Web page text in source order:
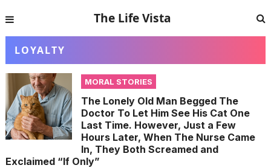
The Life Vista
LOYALTY
MORAL STORIES
The Lonely Old Man Begged The
Doctor To Let Him See His Cat One
Last Time. However, Just a Few
Hours Later, When The Nurse Came
In, They Both Screamed and
Exclaimed “If Only”